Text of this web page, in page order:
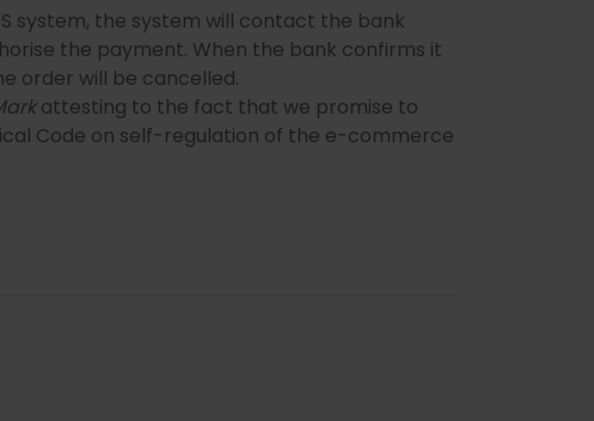
system, the system will contact the bank
the payment. When the bank confirms it
order will be cancelled.
attesting to the fact that we promise to
Code on self-regulation of the e-commerce